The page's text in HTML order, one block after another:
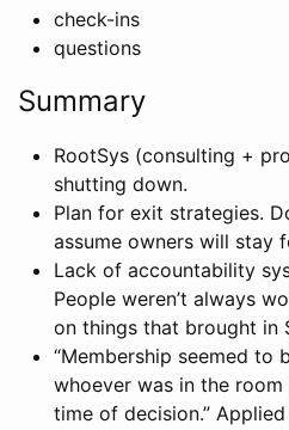
check-ins
questions
Summary
RootSys (consulting +
shutting down.
Plan for exit strategies.
assume owners will stay
Lack of accountability
People weren’t always
on things that brought in
“Membership seemed to
whoever was in the room
time of decision.”